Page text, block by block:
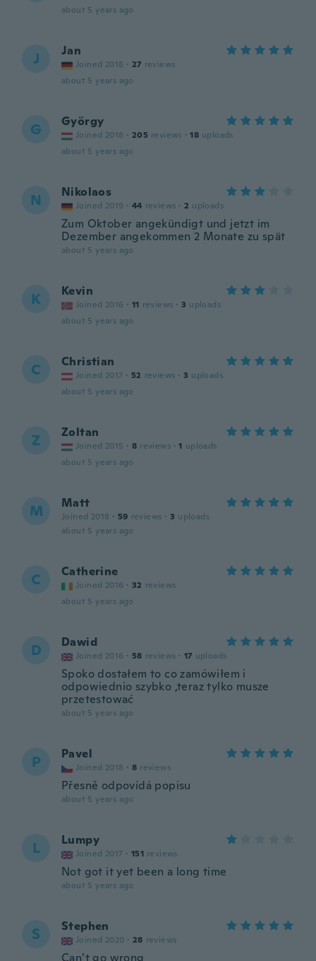
about 5 years ago
J Jan
Joined 2018 · 27 reviews
about 5 years ago
G György
Joined 2018 · 205 reviews · 18 uploads
about 5 years ago
N Nikolaos
Joined 2019 · 44 reviews · 2 uploads
Zum Oktober angekündigt und jetzt im
Dezember angekommen 2 Monate zu spät
about 5 years ago
K Kevin
Joined 2016 · 11 reviews · 3 uploads
about 5 years ago
C Christian
Joined 2017 · 52 reviews · 3 uploads
about 5 years ago
Z Zoltan
Joined 2015 · 8 reviews · 1 uploads
about 5 years ago
M Matt
Joined 2018 · 59 reviews · 3 uploads
about 5 years ago
C Catherine
Joined 2016 · 32 reviews
about 5 years ago
D Dawid
Joined 2016 · 58 reviews · 17 uploads
Spoko dostałem to co zamówiłem i
odpowiednio szybko ,teraz tylko musze
przetestować
about 5 years ago
P Pavel
Joined 2018 · 8 reviews
Přesně odpovídá popisu
about 5 years ago
L Lumpy
Joined 2017 · 151 reviews
Not got it yet been a long time
about 5 years ago
S Stephen
Joined 2020 · 28 reviews
Can’t go wrong